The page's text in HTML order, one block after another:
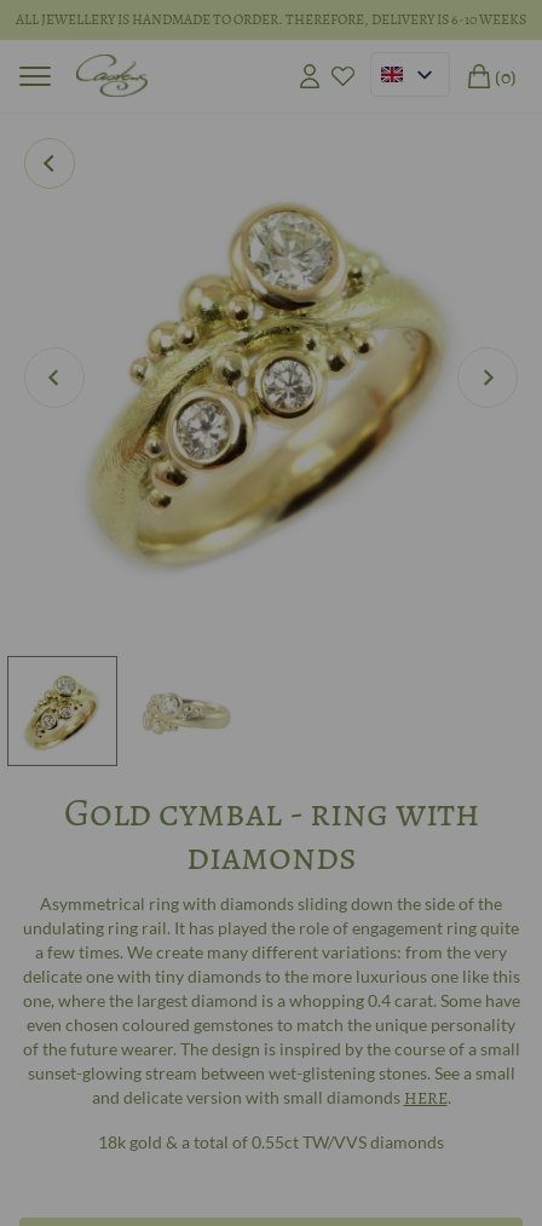
ALL JEWELLERY IS HANDMADE TO ORDER. THEREFORE, DELIVERY IS 6-10 WEEKS
(0)
Gold cymbal - ring with
diamonds
Asymmetrical ring with diamonds sliding down the side of the
undulating ring rail. It has played the role of engagement ring quite
a few times. We create many different variations: from the very
delicate one with tiny diamonds to the more luxurious one like this
one, where the largest diamond is a whopping 0.4 carat. Some have
even chosen coloured gemstones to match the unique personality
of the future wearer. The design is inspired by the course of a small
sunset-glowing stream between wet-glistening stones. See a small
and delicate version with small diamonds HERE.
18k gold & a total of 0.55ct TW/VVS diamonds